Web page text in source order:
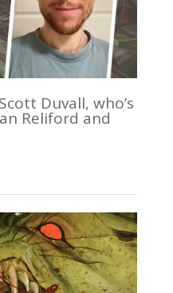
Duvall, who’s
Reliford and